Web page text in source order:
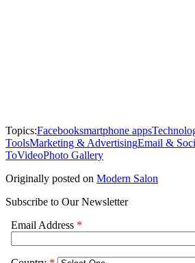
Topics:Facebooksmartphone apps
ToolsMarketing & AdvertisingEmail &
ToVideoPhoto Gallery
Originally posted on Modern Salon
Subscribe to Our Newsletter